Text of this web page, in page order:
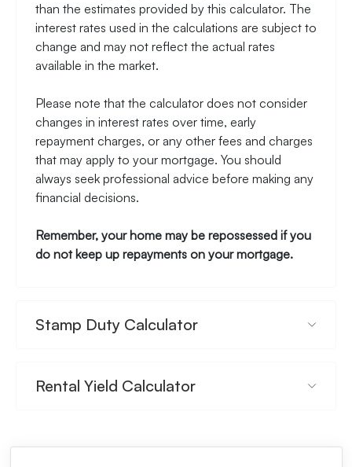
than the estimates provided by this calculator. The
interest rates used in the calculations are subject to
change and may not reflect the actual rates
available in the market.
Please note that the calculator does not consider
changes in interest rates over time, early
repayment charges, or any other fees and charges
that may apply to your mortgage. You should
always seek professional advice before making any
financial decisions.
Remember, your home may be repossessed if you
do not keep up repayments on your mortgage.
Stamp Duty Calculator
Rental Yield Calculator